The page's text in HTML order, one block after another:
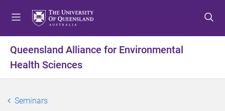
t
m
t
c
t
f
Queensland Alliance for Environmental
Health Sciences
Seminars